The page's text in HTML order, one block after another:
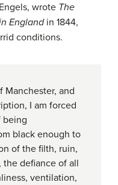
wrote The
Englandin 1844,
conditions.
Manchester, and
I am forced
being
black enough to
of the filth, ruin,
the defiance of all
ventilation,